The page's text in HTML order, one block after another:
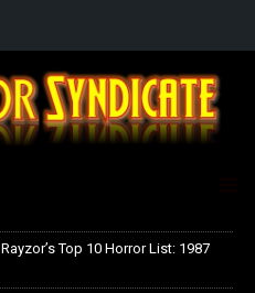
Rayzor’s Top 10 Horror List: 1987